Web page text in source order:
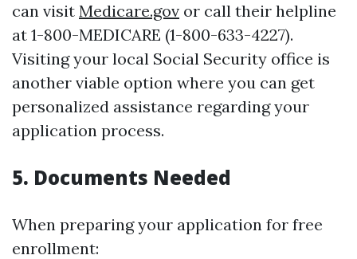
can visit Medicare.gov or call their helpline
at 1-800-MEDICARE (1-800-633-4227).
Visiting your local Social Security office is
another viable option where you can get
personalized assistance regarding your
application process.
5. Documents Needed
When preparing your application for free
enrollment: